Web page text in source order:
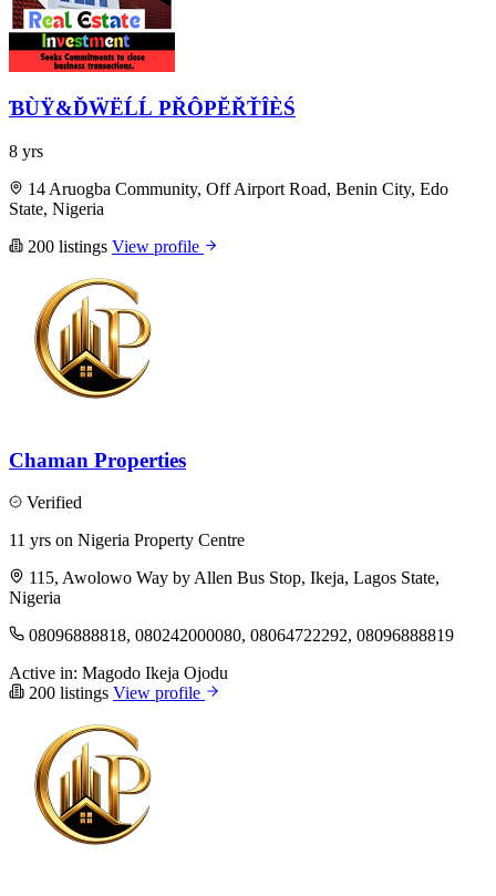
ƁÙŸ&ĎẄËĹĹ PŘÔPĔŘŤÎÈŚ
8 yrs
14 Aruogba Community, Off Airport Road, Benin City, Edo
State, Nigeria
200 listings View profile
Chaman Properties
Verified
11 yrs on Nigeria Property Centre
115, Awolowo Way by Allen Bus Stop, Ikeja, Lagos State,
Nigeria
08096888818, 080242000080, 08064722292, 08096888819
Active in: Magodo Ikeja Ojodu
200 listings View profile